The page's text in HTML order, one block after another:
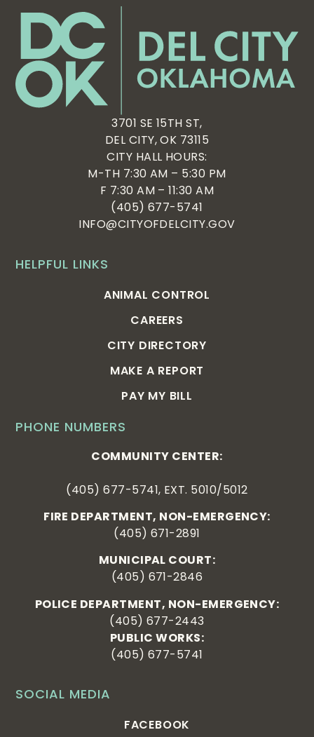
SOCIAL MEDIA
FACEBOOK
PHONE NUMBERS
COMMUNITY CENTER:
(405) 677-5741, EXT. 5010/5012
FIRE DEPARTMENT, NON-EMERGENCY:
(405) 671-2891
MUNICIPAL COURT:
(405) 671-2846
POLICE DEPARTMENT, NON-EMERGENCY:
(405) 677-2443
PUBLIC WORKS:
(405) 677-5741
HELPFUL LINKS
ANIMAL CONTROL
CAREERS
CITY DIRECTORY
MAKE A REPORT
PAY MY BILL
3701 SE 15TH ST,
DEL CITY, OK 73115
CITY HALL HOURS:
M-TH 7:30 AM – 5:30 PM
F 7:30 AM – 11:30 AM
(405) 677-5741
INFO@CITYOFDELCITY.GOV